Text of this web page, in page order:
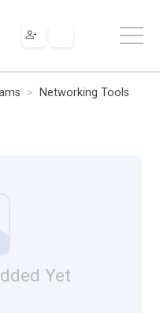
Networking Tools
Yet